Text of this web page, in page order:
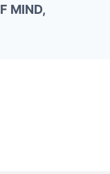
MIND,